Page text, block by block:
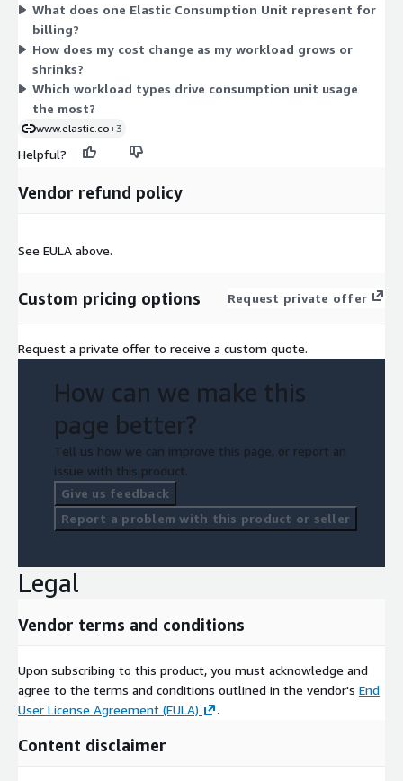
demand. You can start and scale in minutes, then draw the
charges against your existing AWS spend through one
consolidated bill. There are no long-term commitments; you
pay only for what you use.
What does one Elastic Consumption Unit represent for
billing?
How does my cost change as my workload grows or
shrinks?
Which workload types drive consumption unit usage
the most?
www.elastic.co+3
Helpful?
Vendor refund policy
See EULA above.
Custom pricing options Request private offer
Request a private offer to receive a custom quote.
How can we make this
page better?
Tell us how we can improve this page, or report an
issue with this product.
Give us feedback
Report a problem with this product or seller
Legal
Vendor terms and conditions
Upon subscribing to this product, you must acknowledge and
agree to the terms and conditions outlined in the vendor's End
User License Agreement (EULA)
.
Content disclaimer